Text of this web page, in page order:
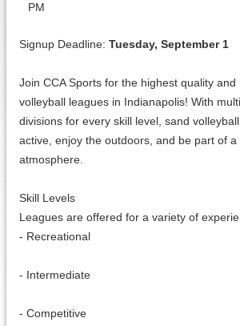
PM
Signup Deadline:Tuesday, September 1
Join CCA Sports for the highest quality
volleyball leagues in Indianapolis! With
divisions for every skill level, sand
active, enjoy the outdoors, and be part of
atmosphere.
Skill Levels
Leagues are offered for a variety of
- Recreational
- Intermediate
- Competitive